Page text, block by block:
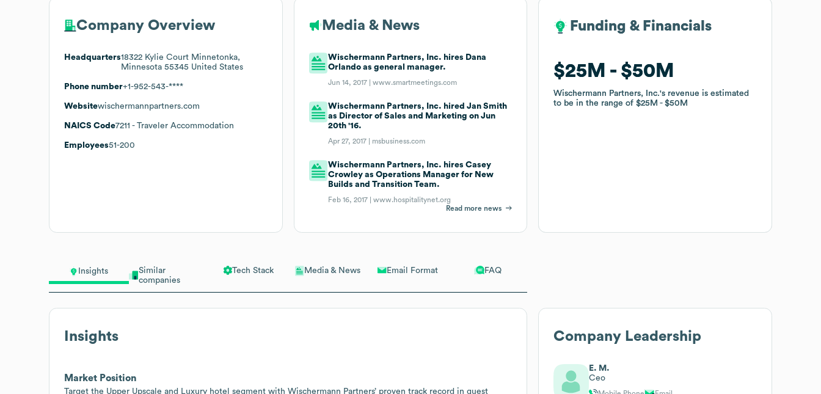
Insights
Similar
companies
Tech Stack Media & News Email Format FAQ
Insights
Market Position
Target the Upper Upscale and Luxury hotel segment with Wischermann Partners’ proven track record in guest
Company Overview
Headquarters18322 Kylie Court Minnetonka,
Minnesota 55345 United States
Phone number+1-952-543-****
Websitewischermannpartners.com
NAICS Code7211 - Traveler Accommodation
Employees51-200
Media & News
Wischermann Partners, Inc. hires Dana
Orlando as general manager.
Jun 14, 2017 |www.smartmeetings.com
Wischermann Partners, Inc. hired Jan Smith
as Director of Sales and Marketing on Jun
20th '16.
Apr 27, 2017 | msbusiness.com
Wischermann Partners, Inc. hires Casey
Crowley as Operations Manager for New
Builds and Transition Team.
Feb 16, 2017 |www.hospitalitynet.org
Read more news
Funding & Financials
$25M $50M
Wischermann Partners, Inc.'s revenue is estimated
to be in the range of$25M $50M
Funding & Financials
$25M $50M
Wischermann Partners, Inc.'s revenue is estimated
to be in the range of$25M $50M
Company Leadership
E. M.
Ceo